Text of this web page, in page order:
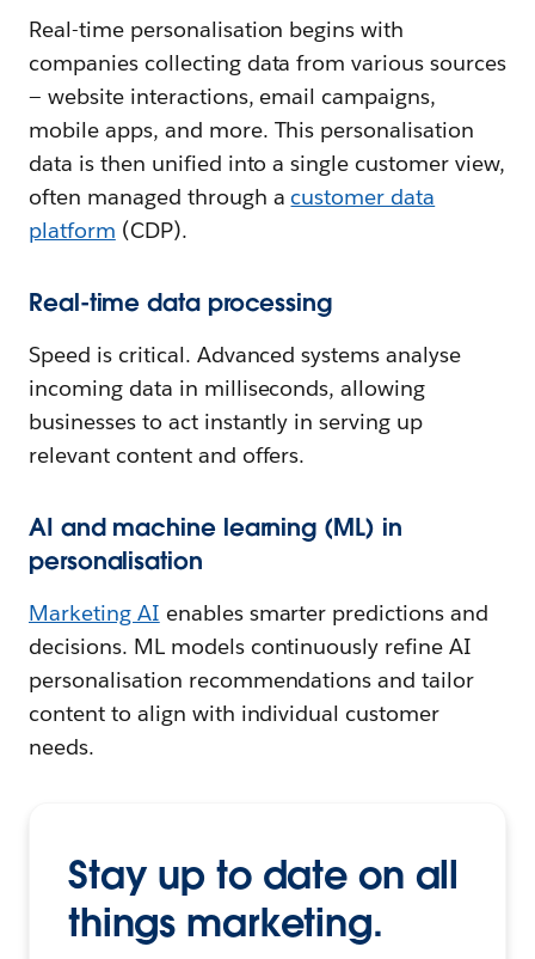
Real-time personalisation begins with
companies collecting data from various sources
— website interactions, email campaigns,
mobile apps, and more. This personalisation
data is then unified into a single customer view,
often managed through a customer data
platform (CDP).
Real-time data processing
Speed is critical. Advanced systems analyse
incoming data in milliseconds, allowing
businesses to act instantly in serving up
relevant content and offers.
AI and machine learning (ML) in
personalisation
Marketing AI enables smarter predictions and
decisions. ML models continuously refine AI
personalisation recommendations and tailor
content to align with individual customer
needs.
Stay up to date on all
things marketing.